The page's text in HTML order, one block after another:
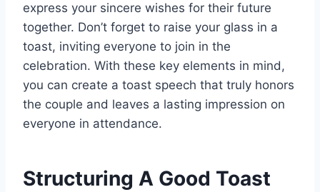
express your sincere wishes for their future
together. Don’t forget to raise your glass in a
toast, inviting everyone to join in the
celebration. With these key elements in mind,
you can create a toast speech that truly honors
the couple and leaves a lasting impression on
everyone in attendance.
Structuring A Good Toast